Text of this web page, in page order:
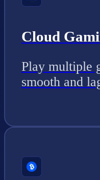
Cloud
Play multiple
smooth and